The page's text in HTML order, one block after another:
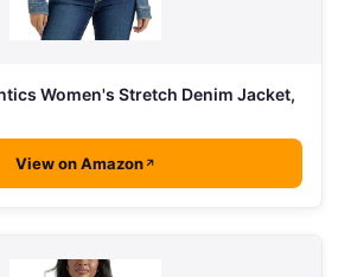
Women's Stretch Denim Jacket,
View on Amazon